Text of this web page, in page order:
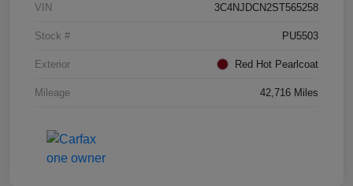
VIN 3C4NJDCN2ST565258
Stock # PU5503
Exterior Red Hot Pearlcoat
Mileage 42,716 Miles